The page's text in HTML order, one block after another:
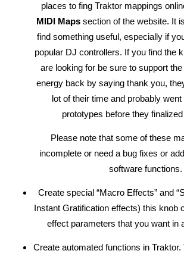
places to fing Traktor mappings
MIDI Mapssection of the website. It
find something useful, especially if
popular DJ controllers. If you find the
are looking for be sure to support
energy back by saying thank you,
lot of their time and probably
prototypes before they
Please note that some of these
incomplete or need a bug fixes or
software functions.
Create special “Macro Effects” and
Instant Gratification effects) this knob
effect parameters that you want in
Create automated functions in Traktor.